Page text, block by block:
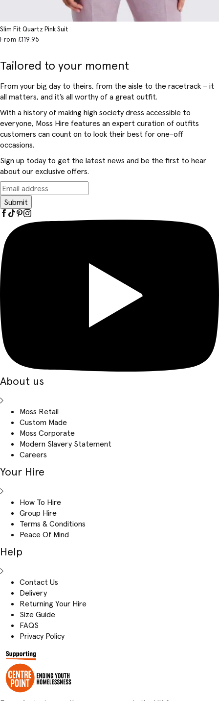
Slim Fit Quartz Pink Suit
From £119.95
Tailored to your moment
From your big day to theirs, from the aisle to the racetrack – it
all matters, and it’s all worthy of a great outfit.
With a history of making high society dress accessible to
everyone, Moss Hire features an expert curation of outfits
customers can count on to look their best for one-off
occasions.
Sign up today to get the latest news and be the first to hear
about our exclusive offers.
Submit
About us
Moss Retail
Custom Made
Moss Corporate
Modern Slavery Statement
Careers
Your Hire
How To Hire
Group Hire
Terms & Conditions
Peace Of Mind
Help
Contact Us
Delivery
Returning Your Hire
Size Guide
FAQS
Privacy Policy